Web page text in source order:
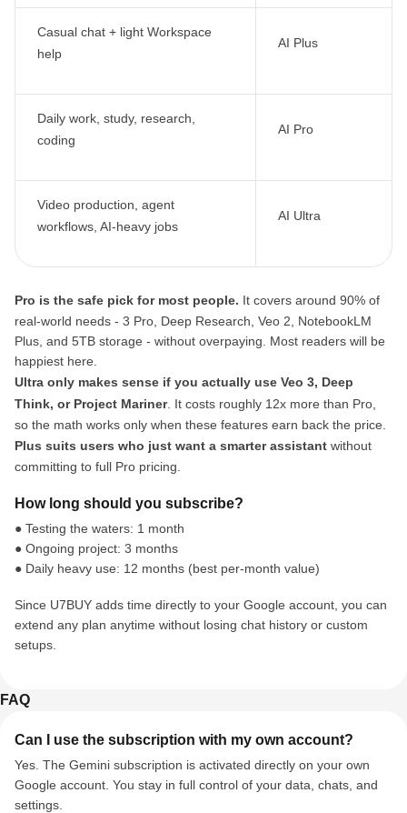
Casual chat + light Workspace
help
AI Plus
Daily work, study, research,
coding
AI Pro
Video production, agent
workflows, AI-heavy jobs
AI Ultra
Pro is the safe pick for most people. It covers around 90% of
real-world needs - 3 Pro, Deep Research, Veo 2, NotebookLM
Plus, and 5TB storage - without overpaying. Most readers will be
happiest here.
Ultra only makes sense if you actually use Veo 3, Deep
Think, or Project Mariner. It costs roughly 12x more than Pro,
so the math works only when these features earn back the price.
Plus suits users who just want a smarter assistant without
committing to full Pro pricing.
How long should you subscribe?
● Testing the waters: 1 month
● Ongoing project: 3 months
● Daily heavy use: 12 months (best per-month value)
Since U7BUY adds time directly to your Google account, you can
extend any plan anytime without losing chat history or custom
setups.
FAQ
Can I use the subscription with my own account?
Yes. The Gemini subscription is activated directly on your own
Google account. You stay in full control of your data, chats, and
settings.